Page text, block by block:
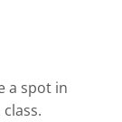
a spot in